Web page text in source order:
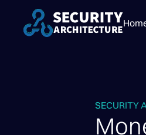
SECURITY